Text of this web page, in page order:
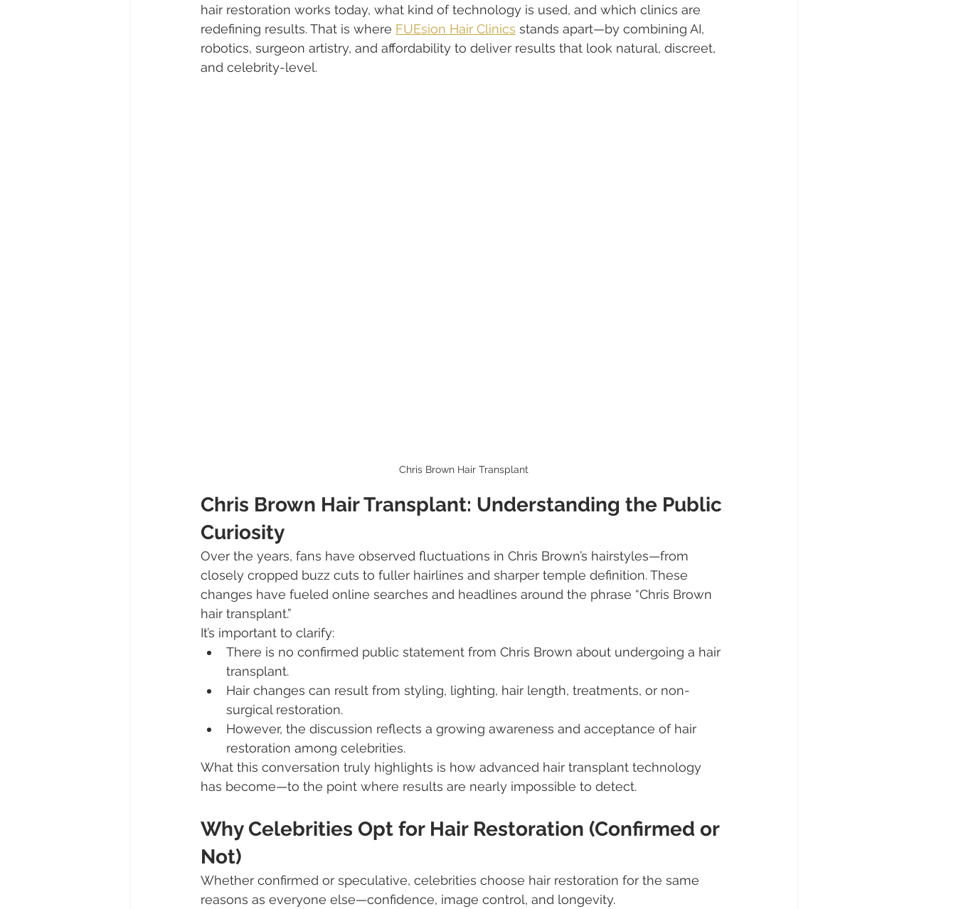
hair restoration works today, what kind of technology is used, and which clinics are
redefining results. That is where FUEsion Hair Clinics stands apart—by combining AI,
robotics, surgeon artistry, and affordability to deliver results that look natural, discreet,
and celebrity-level.
Chris Brown Hair Transplant
Chris Brown Hair Transplant: Understanding the Public
Curiosity
Over the years, fans have observed fluctuations in Chris Brown’s hairstyles—from
closely cropped buzz cuts to fuller hairlines and sharper temple definition. These
changes have fueled online searches and headlines around the phrase “Chris Brown
hair transplant.”
It’s important to clarify:
There is no confirmed public statement from Chris Brown about undergoing a hair
transplant.
Hair changes can result from styling, lighting, hair length, treatments, or non-
surgical restoration.
However, the discussion reflects a growing awareness and acceptance of hair
restoration among celebrities.
What this conversation truly highlights is how advanced hair transplant technology
has become—to the point where results are nearly impossible to detect.
Why Celebrities Opt for Hair Restoration (Confirmed or
Not)
Whether confirmed or speculative, celebrities choose hair restoration for the same
reasons as everyone else—confidence, image control, and longevity.